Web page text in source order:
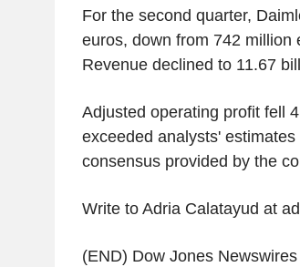
For the second quarter,
euros, down from 742 million
Revenue declined to 11.67
Adjusted operating profit fell
exceeded analysts'
consensus provided by the
Write to Adria Calatayud at
(END) Dow Jones Newswires